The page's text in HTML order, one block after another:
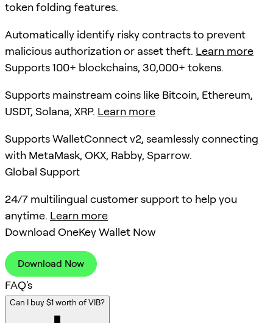
token folding features.
Automatically identify risky contracts to prevent
malicious authorization or asset theft. Learn more
Supports 100+ blockchains, 30,000+ tokens.
Supports mainstream coins like Bitcoin, Ethereum,
USDT, Solana, XRP. Learn more
Supports WalletConnect v2, seamlessly connecting
with MetaMask, OKX, Rabby, Sparrow.
Global Support
24/7 multilingual customer support to help you
anytime. Learn more
Download OneKey Wallet Now
Download Now
FAQ's
Can I buy $1 worth of VIB?